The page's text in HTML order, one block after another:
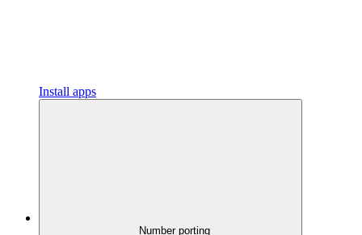
Install apps
Number porting